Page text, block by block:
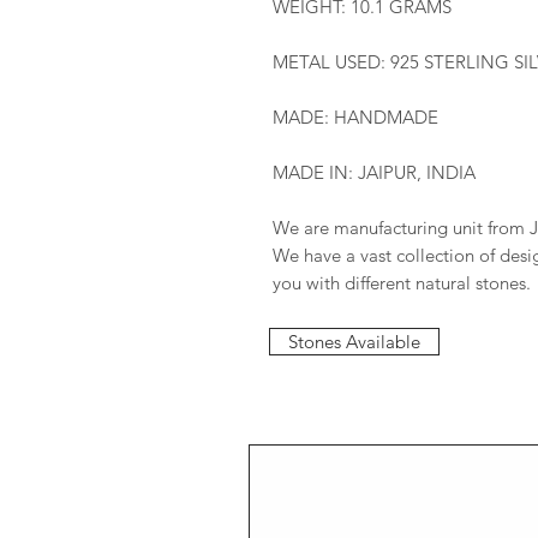
WEIGHT: 10.1 GRAMS
METAL USED: 925 STERLING
MADE: HANDMADE
MADE IN: JAIPUR, INDIA
We are manufacturing unit from
We have a vast collection of
you with different natural stones.
Stones Available